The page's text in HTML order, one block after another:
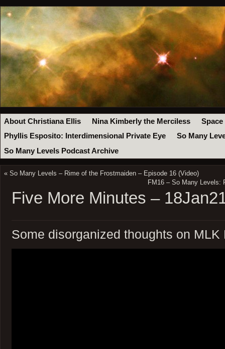
About Christiana Ellis Nina Kimberly the Merciless
Space
Phyllis Esposito: Interdimensional Private Eye
So Many
So Many Levels Podcast Archive
« So Many Levels – Rime of the Frostmaiden – Episode 16 (Video)
FM16 – So Many Levels:
Five More Minutes –
Some disorganized thoughts on MLK